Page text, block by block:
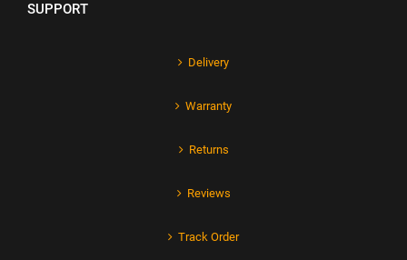
SUPPORT
Delivery
Warranty
Returns
Reviews
Track Order